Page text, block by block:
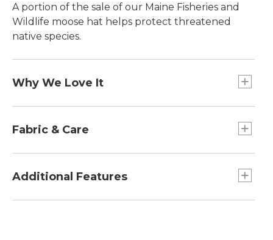
A portion of the sale of our Maine Fisheries and
Wildlife moose hat helps protect threatened
native species.
Why We Love It
to the MIF&W, supporting programs that
kids and restore endangered and threatened
species such as the Canada lynx.
Fabric & Care
Handwash, dry flat.
Additional Features